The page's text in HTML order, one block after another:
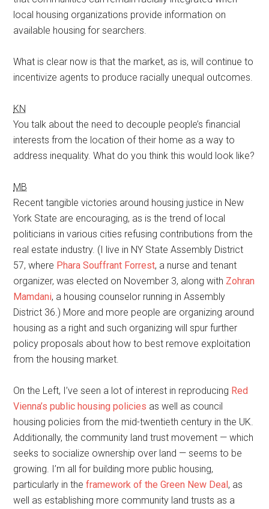
local housing organizations provide information on
available housing for searchers.
What is clear now is that the market, as is, will continue to
incentivize agents to produce racially unequal outcomes.
KN
You talk about the need to decouple people’s financial
interests from the location of their home as a way to
address inequality. What do you think this would look like?
MB
Recent tangible victories around housing justice in New
York State are encouraging, as is the trend of local
politicians in various cities refusing contributions from the
real estate industry. (I live in NY State Assembly District
57, where Phara Souffrant Forrest, a nurse and tenant
organizer, was elected on November 3, along with Zohran
Mamdani, a housing counselor running in Assembly
District 36.) More and more people are organizing around
housing as a right and such organizing will spur further
policy proposals about how to best remove exploitation
from the housing market.
On the Left, I’ve seen a lot of interest in reproducing Red
Vienna’s public housing policies as well as council
housing policies from the mid-twentieth century in the UK.
Additionally, the community land trust movement — which
seeks to socialize ownership over land — seems to be
growing. I’m all for building more public housing,
particularly in theframework of the Green New Deal, as
well as establishing more community land trusts as a